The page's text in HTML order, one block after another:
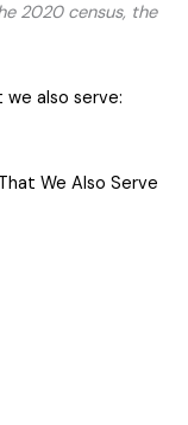
2020 census, the
we also serve:
We Also Serve